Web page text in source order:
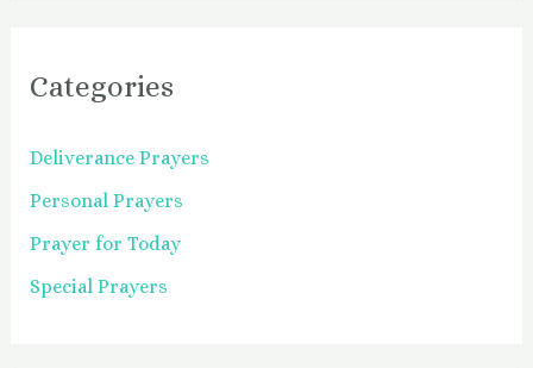
Categories
Deliverance Prayers
Personal Prayers
Prayer for Today
Special Prayers